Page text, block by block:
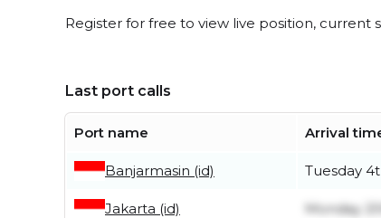
Register for free to view live position, current
Last port calls
Port name Arrival
Banjarmasin (id) Tuesday
Jakarta (id) Monday